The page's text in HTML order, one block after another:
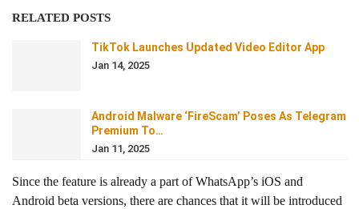
RELATED POSTS
TikTok Launches Updated Video Editor App
Jan 14, 2025
Android Malware ‘FireScam’ Poses As Telegram
Premium To…
Jan 11, 2025
Since the feature is already a part of WhatsApp’s iOS and
Android beta versions, there are chances that it will be introduced